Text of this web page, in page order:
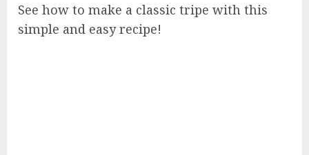
See how to make a classic tripe with this
simple and easy recipe!